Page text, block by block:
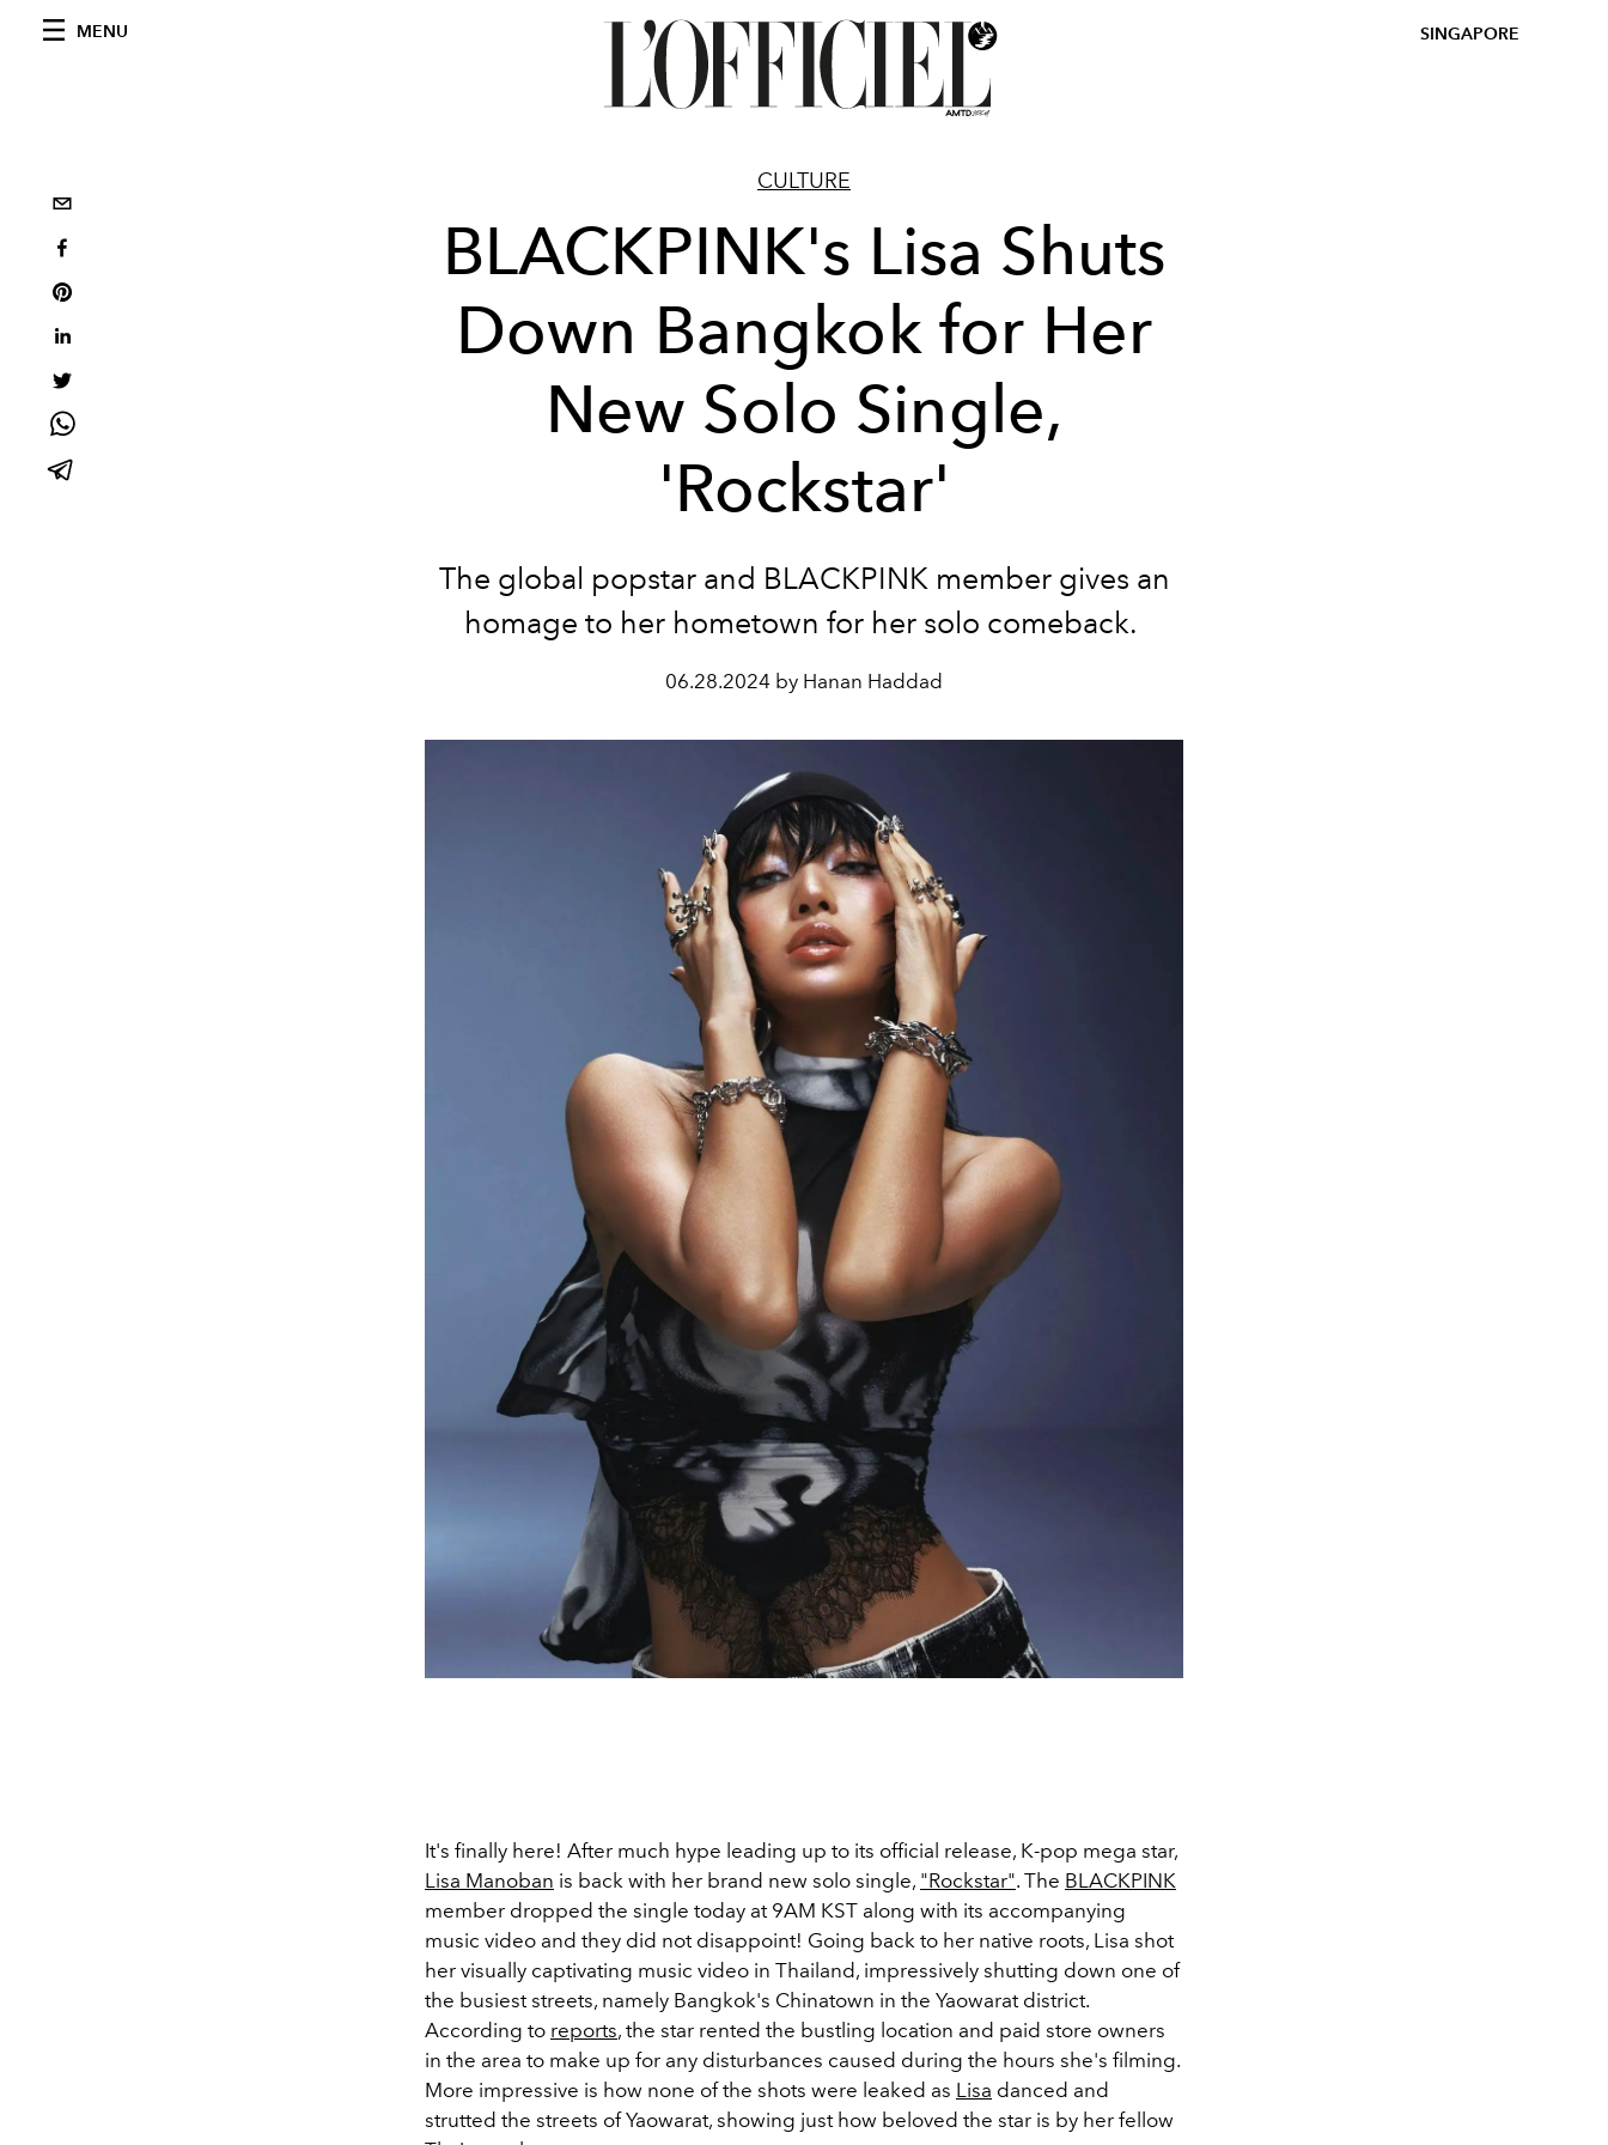
MENU SINGAPORE
CULTURE
BLACKPINK's Lisa Shuts
Down Bangkok for Her
New Solo Single,
'Rockstar'
The global popstar and BLACKPINK member gives an
homage to her hometown for her solo comeback.
06.28.2024 by Hanan Haddad
It's finally here! After much hype leading up to its official release, K-pop mega star,
Lisa Manoban is back with her brand new solo single, "Rockstar". The BLACKPINK
member dropped the single today at 9AM KST along with its accompanying
music video and they did not disappoint! Going back to her native roots, Lisa shot
her visually captivating music video in Thailand, impressively shutting down one of
the busiest streets, namely Bangkok's Chinatown in the Yaowarat district.
According to reports, the star rented the bustling location and paid store owners
in the area to make up for any disturbances caused during the hours she's filming.
More impressive is how none of the shots were leaked as Lisa danced and
strutted the streets of Yaowarat, showing just how beloved the star is by her fellow